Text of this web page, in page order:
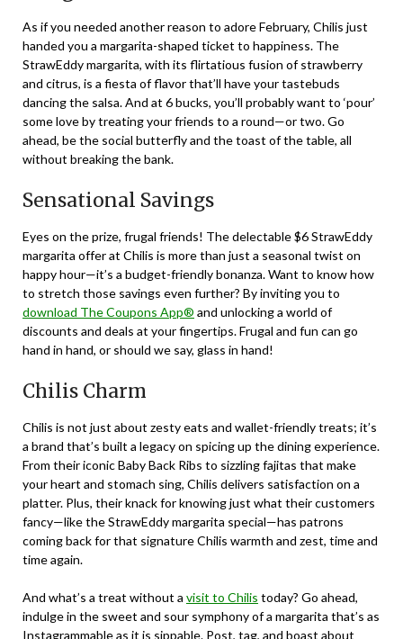
As if you needed another reason to adore February, Chilis just
handed you a margarita-shaped ticket to happiness. The
StrawEddy margarita, with its flirtatious fusion of strawberry
and citrus, is a fiesta of flavor that’ll have your tastebuds
dancing the salsa. And at 6 bucks, you’ll probably want to ‘pour’
some love by treating your friends to a round—or two. Go
ahead, be the social butterfly and the toast of the table, all
without breaking the bank.
Sensational Savings
Eyes on the prize, frugal friends! The delectable $6 StrawEddy
margarita offer at Chilis is more than just a seasonal twist on
happy hour—it’s a budget-friendly bonanza. Want to know how
to stretch those savings even further? By inviting you to
download The Coupons App® and unlocking a world of
discounts and deals at your fingertips. Frugal and fun can go
hand in hand, or should we say, glass in hand!
Chilis Charm
Chilis is not just about zesty eats and wallet-friendly treats; it’s
a brand that’s built a legacy on spicing up the dining experience.
From their iconic Baby Back Ribs to sizzling fajitas that make
your heart and stomach sing, Chilis delivers satisfaction on a
platter. Plus, their knack for knowing just what their customers
fancy—like the StrawEddy margarita special—has patrons
coming back for that signature Chilis warmth and zest, time and
time again.
And what’s a treat without a visit to Chilis today? Go ahead,
indulge in the sweet and sour symphony of a margarita that’s as
Instagrammable as it is sippable. Post, tag, and boast about